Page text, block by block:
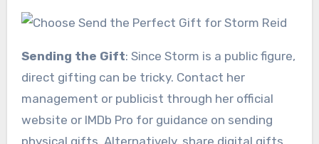
Sending the Gift: Since Storm is a public figure,
direct gifting can be tricky. Contact her
management or publicist through her official
website or IMDb Pro for guidance on sending
physical gifts. Alternatively, share digital gifts